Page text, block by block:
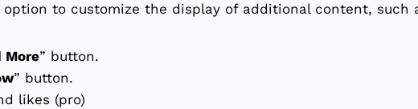
option to customize the display of additional content, such
More” button.
” button.
likes (pro)